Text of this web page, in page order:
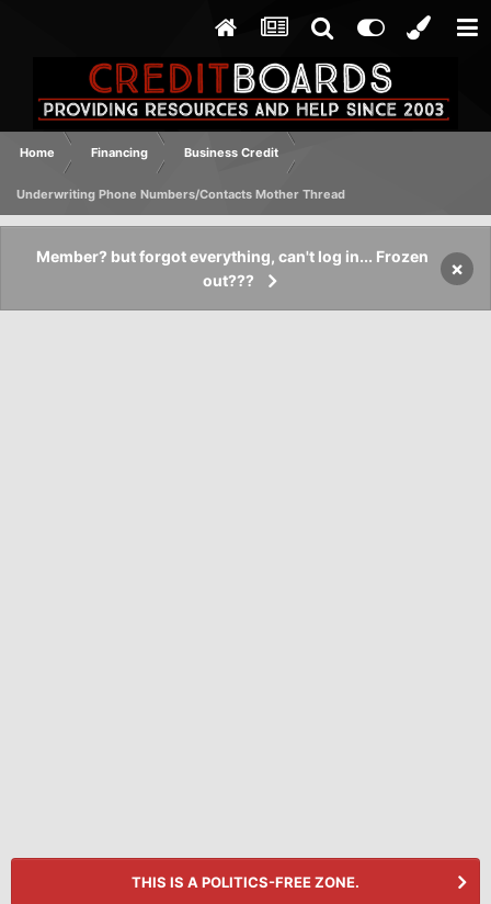
Home Financing Business Credit
Underwriting Phone Numbers/Contacts Mother Thread
Member? but forgot everything, can't log in... Frozen
out???
×
THIS IS A POLITICS-FREE ZONE.